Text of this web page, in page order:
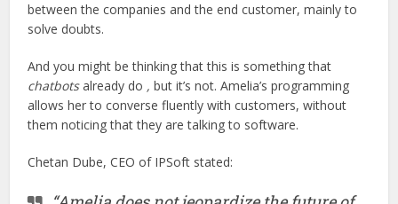
between the companies and the end customer, mainly to
solve doubts.
And you might be thinking that this is something that
chatbotsalready do , but it’s not. Amelia’s programming
allows her to converse fluently with customers, without
them noticing that they are talking to software.
Chetan Dube, CEO of IPSoft stated: